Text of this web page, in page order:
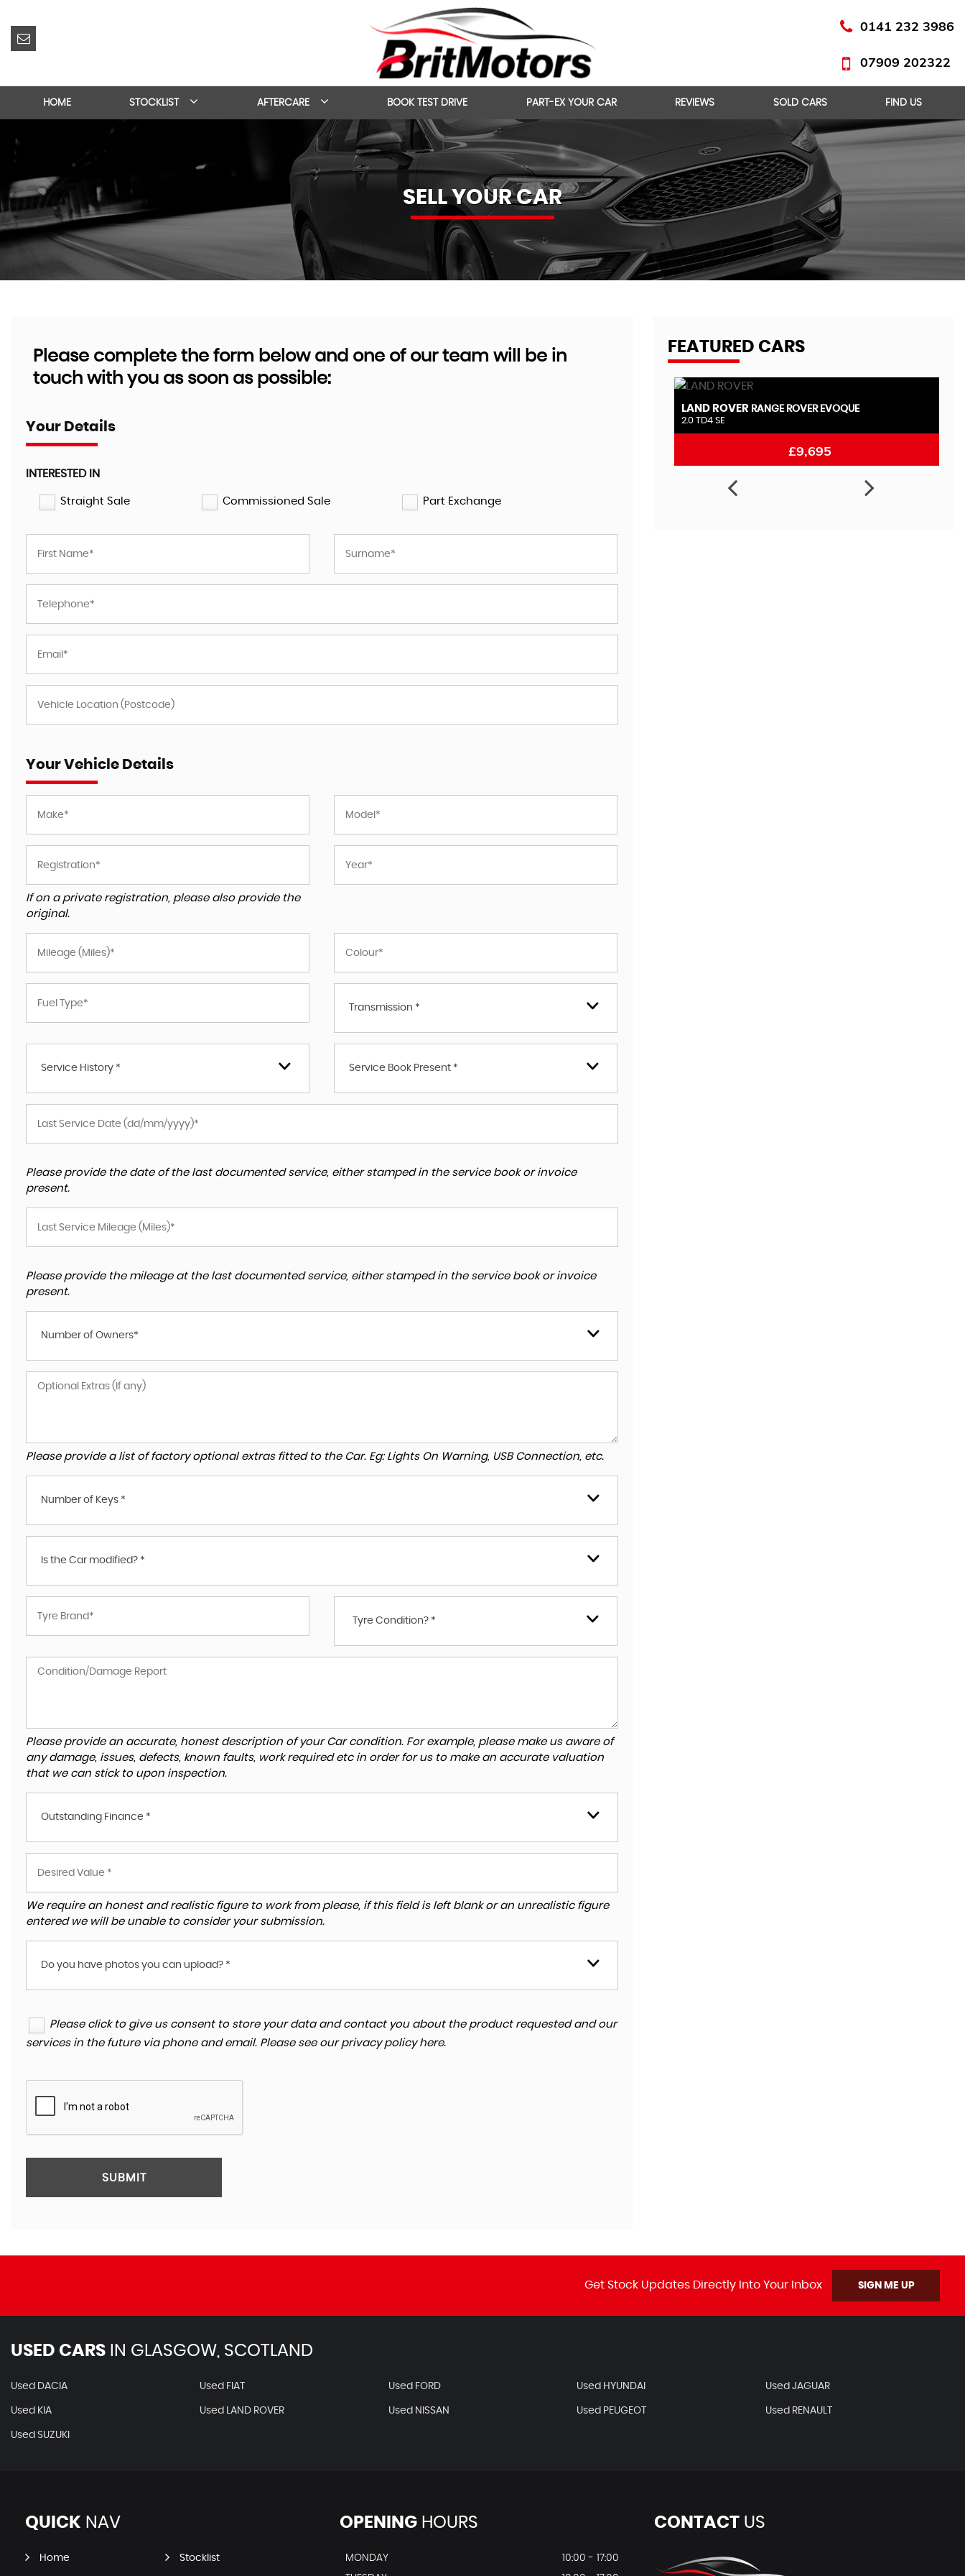
0141 232 3986
07909 202322
HOME STOCKLIST AFTERCARE BOOK TEST DRIVE PART-EX YOUR CAR REVIEWS SOLD CARS FIND US
SELL YOUR CAR
Please complete the form below and one of our team will be in
touch with you as soon as possible:
Your Details
INTERESTED IN
Straight Sale Commissioned Sale Part Exchange
Your Vehicle Details
If on a private registration, please also provide the
original.
Transmission *
Service History * Service Book Present *
Please provide the date of the last documented service, either stamped in the service book or invoice
present.
Please provide the mileage at the last documented service, either stamped in the service book or invoice
present.
Number of Owners*
Please provide a list of factory optional extras fitted to the Car. Eg: Lights On Warning, USB Connection, etc.
Number of Keys *
Is the Car modified? *
Tyre Condition? *
Please provide an accurate, honest description of your Car condition. For example, please make us aware of
any damage, issues, defects, known faults, work required etc in order for us to make an accurate valuation
that we can stick to upon inspection.
Outstanding Finance *
We require an honest and realistic figure to work from please, if this field is left blank or an unrealistic figure
entered we will be unable to consider your submission.
Do you have photos you can upload? *
Please click to give us consent to store your data and contact you about the product requested and our
services in the future via phone and email. Please see our privacy policy here.
SUBMIT
FEATURED CARS
LAND ROVERRANGE ROVER EVOQUE
2.0 TD4 SE
£9,695
Get Stock Updates Directly Into Your Inbox SIGN ME UP
USED CARS IN GLASGOW, SCOTLAND
Used DACIA Used FIAT Used FORD Used HYUNDAI Used JAGUAR
Used KIA Used LAND ROVER Used NISSAN Used PEUGEOT Used RENAULT
Used SUZUKI
QUICK NAV
Home Stocklist
OPENINGHOURS
MONDAY
10:00 - 17:00
CONTACTUS